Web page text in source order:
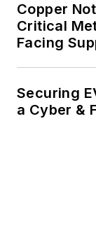
Copper
Critical
Facing
Securing
a Cyber &